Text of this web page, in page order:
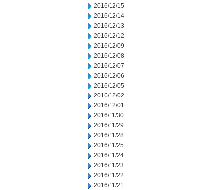
2016/12/15
2016/12/14
2016/12/13
2016/12/12
2016/12/09
2016/12/08
2016/12/07
2016/12/06
2016/12/05
2016/12/02
2016/12/01
2016/11/30
2016/11/29
2016/11/28
2016/11/25
2016/11/24
2016/11/23
2016/11/22
2016/11/21